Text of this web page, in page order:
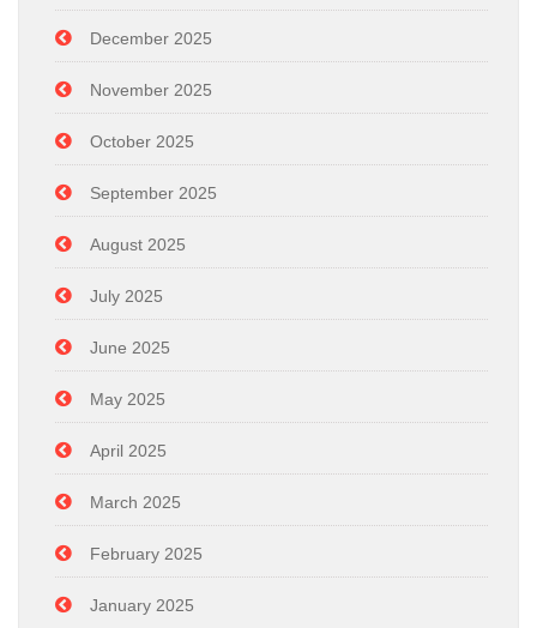
December 2025
November 2025
October 2025
September 2025
August 2025
July 2025
June 2025
May 2025
April 2025
March 2025
February 2025
January 2025